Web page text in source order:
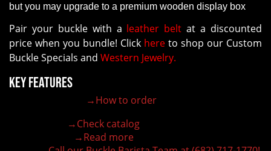
but you may upgrade to a premium wooden display box
Pair your buckle with a leather belt at a discounted
price when you bundle! Click here to shop our Custom
Buckle Specials and Western Jewelry.
Key Features
→How to order
→Check catalog
→Read more